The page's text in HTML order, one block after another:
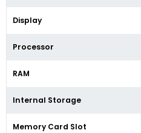
Display
Processor
RAM
Internal Storage
Memory Card Slot